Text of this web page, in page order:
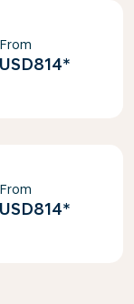
From
USD814*
From
USD814*